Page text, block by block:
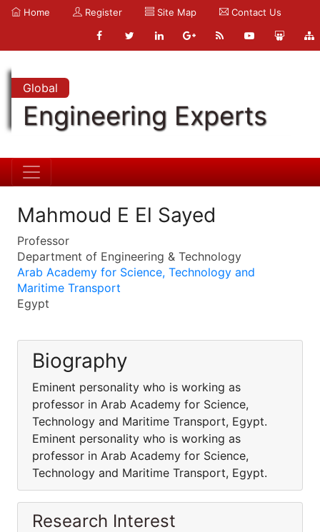
Home Register Site Map Contact Us
Global
Engineering Experts
Mahmoud E El Sayed
Professor
Department of Engineering & Technology
Arab Academy for Science, Technology and
Maritime Transport
Egypt
Biography
Eminent personality who is working as
professor in Arab Academy for Science,
Technology and Maritime Transport, Egypt.
Eminent personality who is working as
professor in Arab Academy for Science,
Technology and Maritime Transport, Egypt.
Research Interest